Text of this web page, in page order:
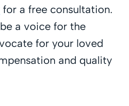
for a free consultation.
a voice for the
for your loved
and quality